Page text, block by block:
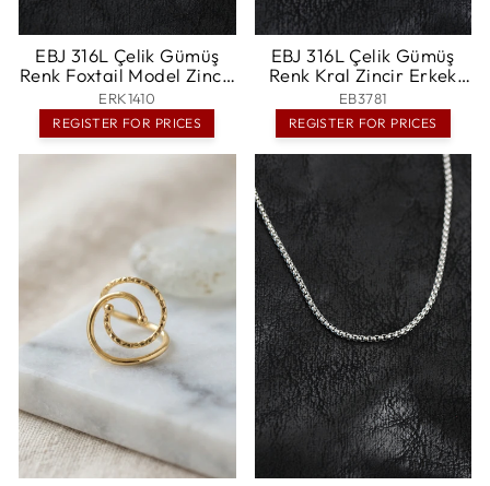
EBJ 316L Çelik Gümüş
Renk Foxtail Model Zincir
Erkek Kolye - Rexburg
ERK1410
REGISTER FOR PRICES
EBJ 316L Çelik Gümüş
Renk Kral Zincir Erkek
Bileklik - Essen
EB3781
REGISTER FOR PRICES